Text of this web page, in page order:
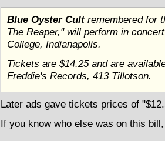
Blue Oyster Cultremembered for
The Reaper," will perform in
College, Indianapolis.
Tickets are $14.25 and are
Freddie's Records, 413 Tillotson.
Later ads gave tickets prices of
If you know who else was on this